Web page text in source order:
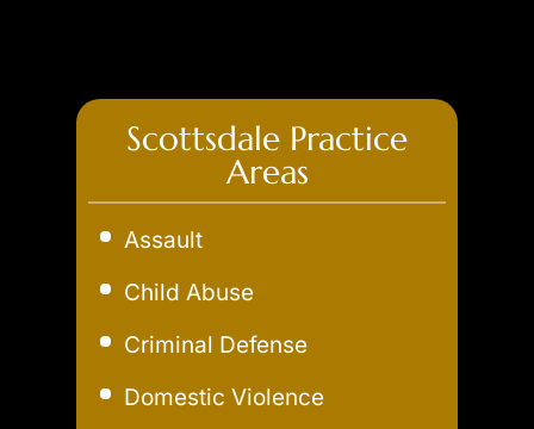
Scottsdale Practice
Areas
Assault
Child Abuse
Criminal Defense
Domestic Violence